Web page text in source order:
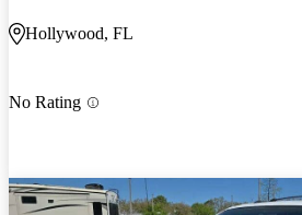
Hollywood, FL
No Rating